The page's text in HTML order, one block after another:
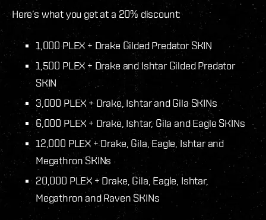
Here’s what you get at a 20% discount:
1,000 PLEX + Drake Gilded Predator SKIN
1,500 PLEX + Drake and Ishtar Gilded Predator
SKIN
3,000 PLEX + Drake, Ishtar and Gila SKINs
6,000 PLEX + Drake, Ishtar, Gila and Eagle SKINs
12,000 PLEX + Drake, Gila, Eagle, Ishtar and
Megathron SKINs
20,000 PLEX + Drake, Gila, Eagle, Ishtar,
Megathron and Raven SKINs